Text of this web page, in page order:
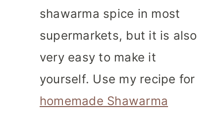
shawarma spice in most
supermarkets, but it is also
very easy to make it
yourself. Use my recipe for
homemade Shawarma